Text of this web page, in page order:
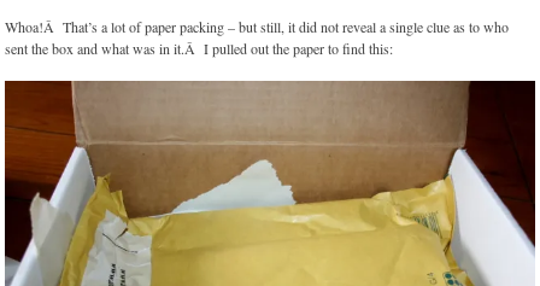
Whoa!Â That’s a lot of paper packing – but still, it did not reveal a single clue as to who
sent the box and what was in it.Â I pulled out the paper to find this: